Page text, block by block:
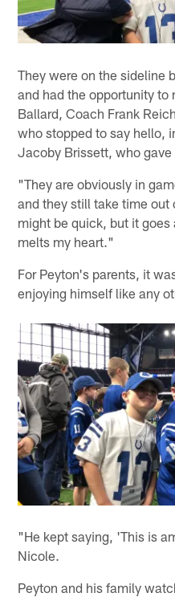
They were on the sideline
and had the opportunity to
Ballard, Coach Frank
who stopped to say hello,
Jacoby Brissett, who gave
"They are obviously in
and they still take time out
might be quick, but it
melts my heart."
For Peyton's parents, it
enjoying himself like any
"He kept saying, 'This is
Nicole.
Peyton and his family